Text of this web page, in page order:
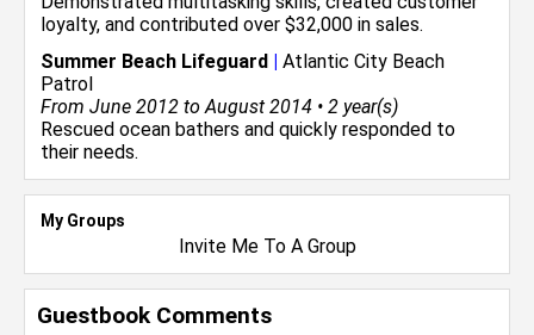
loyalty, and contributed over $32,000 in sales.
Summer Beach Lifeguard | Atlantic City Beach
Patrol
From June 2012 to August 2014 • 2 year(s)
Rescued ocean bathers and quickly responded to
their needs.
My Groups
Invite Me To A Group
Guestbook Comments